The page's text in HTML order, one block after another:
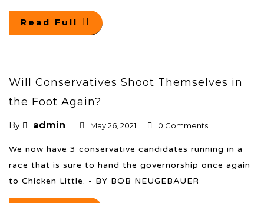
Read Full
Will Conservatives Shoot Themselves in
the Foot Again?
By admin May 26, 2021 0 Comments
We now have 3 conservative candidates running in a
race that is sure to hand the governorship once again
to Chicken Little. - BY BOB NEUGEBAUER